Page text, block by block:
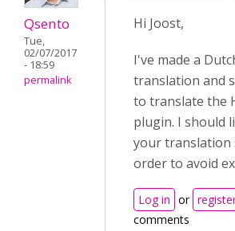
Qsento
Tue,
02/07/2017
- 18:59
permalink
Hi Joost,
I've made a
translation and
to translate the
plugin. I should
your translation
order to avoid
Log in or
comments